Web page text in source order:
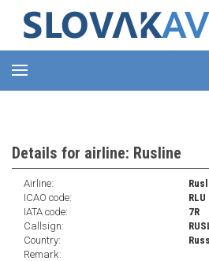
Details for airline: Rusline
Airline:
ICAO code:
RLU
IATA code:
7R
Callsign:
Country:
Remark: